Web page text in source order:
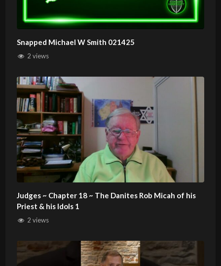
Snapped Michael W Smith 021425
2 views
Judges ~ Chapter 18 ~ The Danites Rob Micah of his
Priest & his Idols 1
2 views